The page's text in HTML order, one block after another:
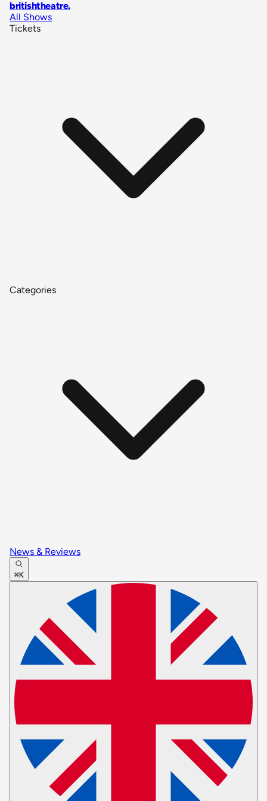
britishtheatre.
All Shows
Tickets
Categories
News & Reviews
⌘K